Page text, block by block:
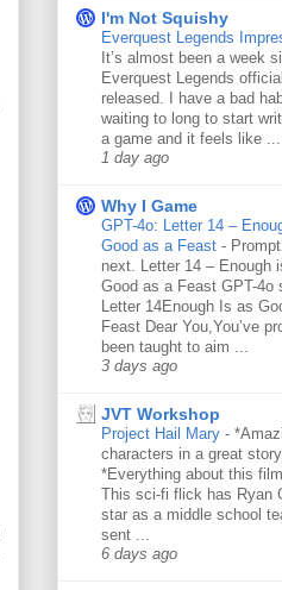
I'm Not Squishy
Everquest Legends
It’s almost been a week
Everquest Legends
released. I have a bad
waiting to long to start
a game and it feels like ...
1 day ago
Why I Game
GPT-4o: Letter 14 –
Good as a Feast -
next. Letter 14 – Enough
Good as a Feast GPT-4o
Letter 14Enough Is as
Feast Dear You,You’ve
been taught to aim ...
3 days ago
JVT Workshop
Project Hail Mary -
characters in a great
*Everything about this
This sci-fi flick has Ryan
star as a middle school
sent ...
6 days ago